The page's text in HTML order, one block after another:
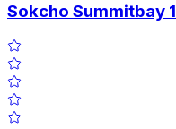
Sokcho Summitbay